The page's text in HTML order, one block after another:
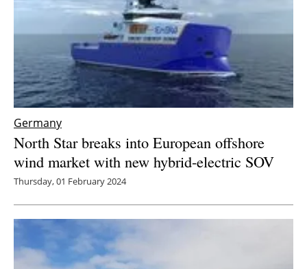
Germany
North Star breaks into European offshore
wind market with new hybrid-electric SOV
Thursday, 01 February 2024